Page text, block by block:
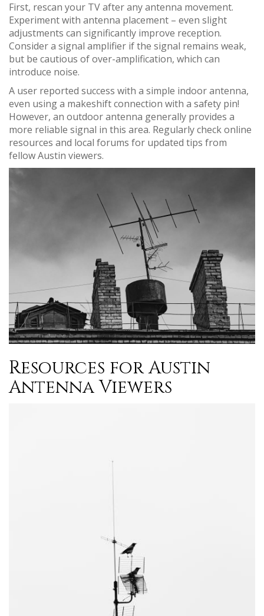
First, rescan your TV after any antenna movement.
Experiment with antenna placement – even slight
adjustments can significantly improve reception.
Consider a signal amplifier if the signal remains weak,
but be cautious of over-amplification, which can
introduce noise.
A user reported success with a simple indoor antenna,
even using a makeshift connection with a safety pin!
However, an outdoor antenna generally provides a
more reliable signal in this area. Regularly check online
resources and local forums for updated tips from
fellow Austin viewers.
Resources for Austin
Antenna Viewers